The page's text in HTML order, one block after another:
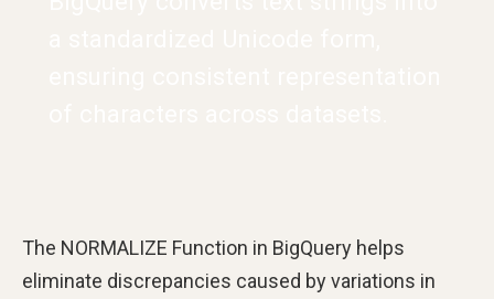
The NORMALIZE Function in BigQuery helps
eliminate discrepancies caused by variations in